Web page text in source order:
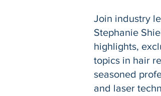
Join industry
Stephanie
highlights,
topics in hair
seasoned
and laser